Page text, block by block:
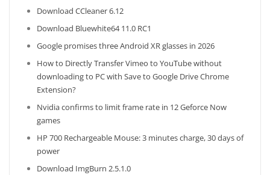
Download CCleaner 6.12
Download Bluewhite64 11.0 RC1
Google promises three Android XR glasses in 2026
How to Directly Transfer Vimeo to YouTube without
downloading to PC with Save to Google Drive Chrome
Extension?
Nvidia confirms to limit frame rate in 12 Geforce Now
games
HP 700 Rechargeable Mouse: 3 minutes charge, 30 days of
power
Download ImgBurn 2.5.1.0